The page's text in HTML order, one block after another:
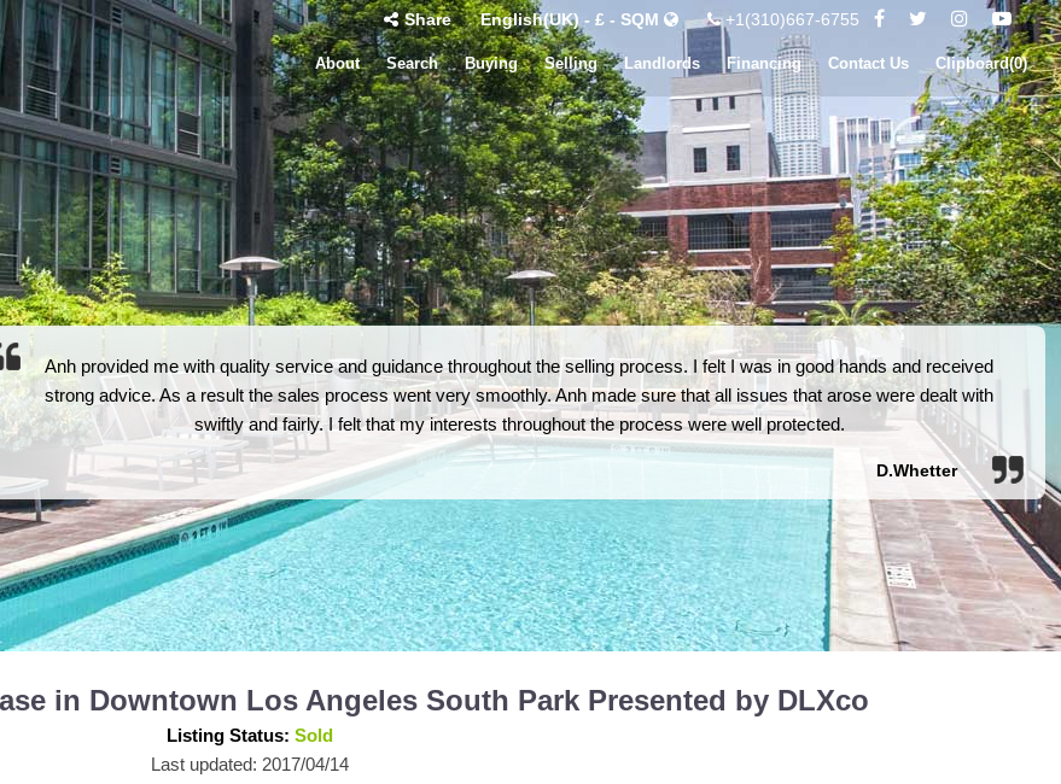
Share English(UK) - £ - SQM +1(310)667-6755
About Search Buying Selling Landlords Financing Contact Us Clipboard(0)
Anh provided me with quality service and guidance throughout the selling process. I felt I was in good hands and received
strong advice. As a result the sales process went very smoothly. Anh made sure that all issues that arose were dealt with
swiftly and fairly. I felt that my interests throughout the process were well protected.
D.Whetter
in Downtown Los Angeles South Park Presented by DLXco
Listing Status: Sold
Last updated: 2017/04/14